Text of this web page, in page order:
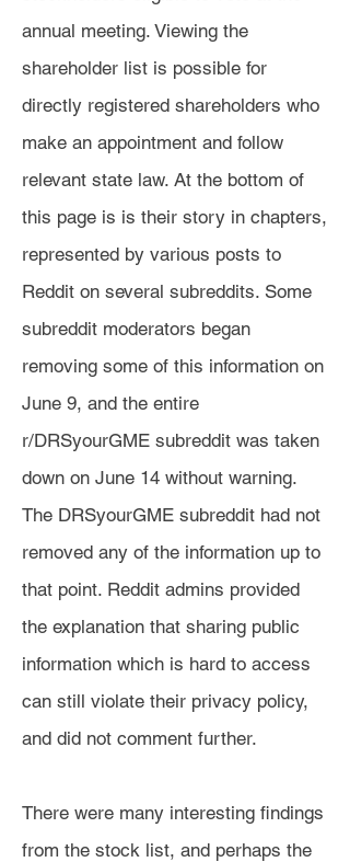
annual meeting. Viewing the
shareholder list is possible for
directly registered shareholders who
make an appointment and follow
relevant state law. At the bottom of
this page is is their story in chapters,
represented by various posts to
Reddit on several subreddits. Some
subreddit moderators began
removing some of this information on
June 9, and the entire
r/DRSyourGME subreddit was taken
down on June 14 without warning.
The DRSyourGME subreddit had not
removed any of the information up to
that point. Reddit admins provided
the explanation that sharing public
information which is hard to access
can still violate their privacy policy,
and did not comment further.
There were many interesting findings
from the stock list, and perhaps the